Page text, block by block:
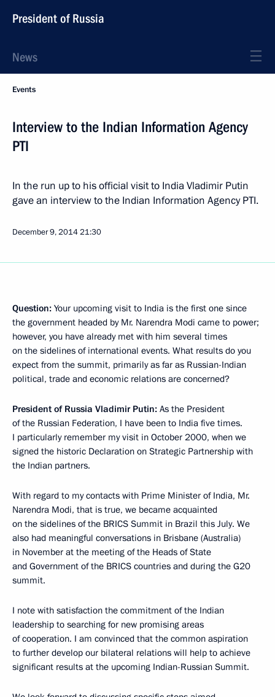
President of Russia
News
Events
Interview to the Indian Information Agency
PTI
In the run up to his official visit to India Vladimir Putin
gave an interview to the Indian Information Agency PTI.
December 9, 201421:30
Question: Your upcoming visit to India is the first one since
the government headed by Mr. Narendra Modi came to power;
however, you have already met with him several times
on the sidelines of international events. What results do you
expect from the summit, primarily as far as Russian-Indian
political, trade and economic relations are concerned?
President of Russia Vladimir Putin: As the President
of the Russian Federation, I have been to India five times.
I particularly remember my visit in October 2000, when we
signed the historic Declaration on Strategic Partnership with
the Indian partners.
With regard to my contacts with Prime Minister of India, Mr.
Narendra Modi, that is true, we became acquainted
on the sidelines of the BRICS Summit in Brazil this July. We
also had meaningful conversations in Brisbane (Australia)
in November at the meeting of the Heads of State
and Government of the BRICS countries and during the G20
summit.
I note with satisfaction the commitment of the Indian
leadership to searching for new promising areas
of cooperation. I am convinced that the common aspiration
to further develop our bilateral relations will help to achieve
significant results at the upcoming Indian-Russian Summit.